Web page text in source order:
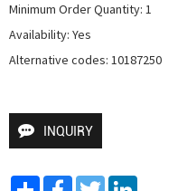
Minimum Order Quantity: 1
Availability: Yes
Alternative codes: 10187250
INQUIRY
Share FacebookTwitter